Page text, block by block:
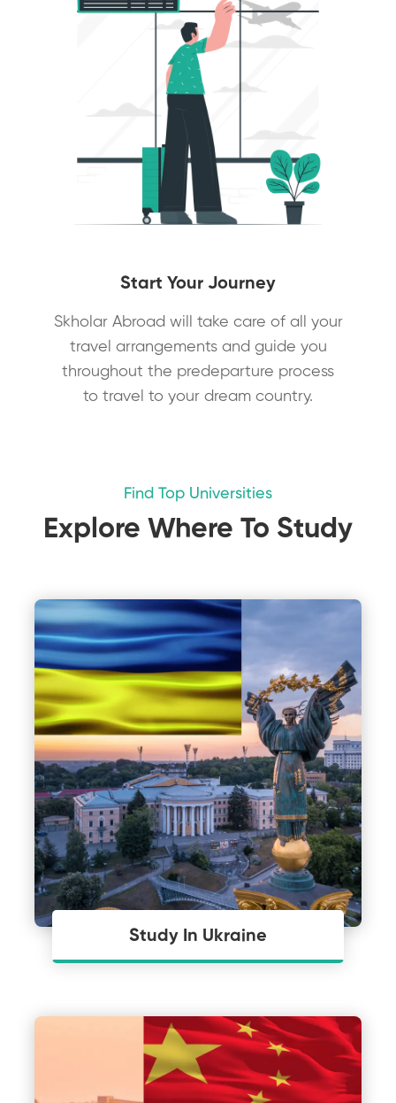
Start Your Journey
Skholar Abroad will take care of all your
travel arrangements and guide you
throughout the predeparture process
to travel to your dream country.
Find Top Universities
Explore Where To Study
Study In Ukraine